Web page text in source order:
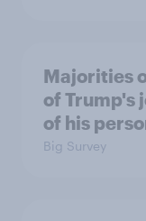
Majorities
of Trump's
of his
Big Survey